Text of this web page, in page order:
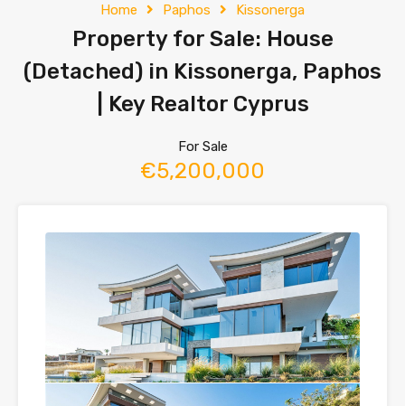
Home Paphos Kissonerga
Property for Sale: House
(Detached) in Kissonerga, Paphos
| Key Realtor Cyprus
For Sale
€5,200,000